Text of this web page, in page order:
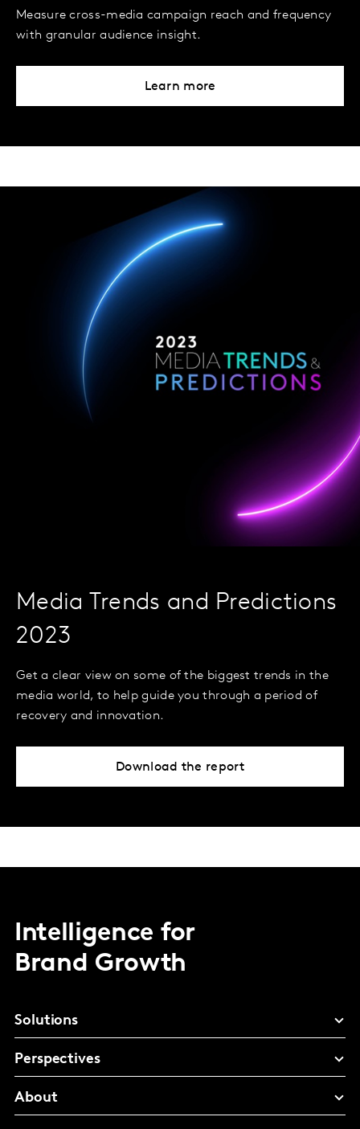
Measure cross-media campaign reach and frequency
with granular audience insight.
Learn more
Media Trends and Predictions
2023
Get a clear view on some of the biggest trends in the
media world, to help guide you through a period of
recovery and innovation.
Download the report
Intelligence for
Brand Growth
Solutions
Perspectives
About